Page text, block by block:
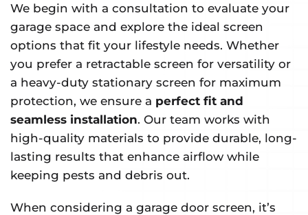
We begin with a consultation to evaluate your
garage space and explore the ideal screen
options that fit your lifestyle needs. Whether
you prefer a retractable screen for versatility or
a heavy-duty stationary screen for maximum
protection, we ensure a perfect fit and
seamless installation. Our team works with
high-quality materials to provide durable, long-
lasting results that enhance airflow while
keeping pests and debris out.
When considering a garage door screen, it’s